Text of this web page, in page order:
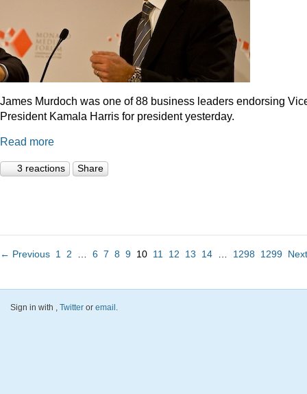
James Murdoch was one of 88 business leaders endorsing
President Kamala Harris for president yesterday.
Read more
3 reactions Share
← Previous 1 2 6 7 8 9 10 11 12 13 14 1298 1299
Sign in with , Twitter or email.